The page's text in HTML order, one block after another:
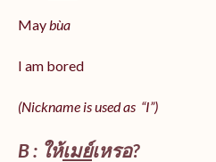
Maybùa
I am bored
(Nickname is used as “I”)
B : ให้เมย์เหรอ?